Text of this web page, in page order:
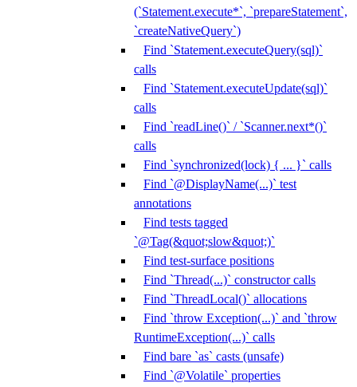
(`Statement.execute*`, `prepareStatement`,
`createNativeQuery`)
Find `Statement.executeQuery(sql)`
calls
Find `Statement.executeUpdate(sql)`
calls
Find `readLine()` / `Scanner.next*()`
calls
Find `synchronized(lock) { ... }` calls
Find `@DisplayName(...)` test
annotations
Find tests tagged
`@Tag(&quot;slow&quot;)`
Find test-surface positions
Find `Thread(...)` constructor calls
Find `ThreadLocal()` allocations
Find `throw Exception(...)` and `throw
RuntimeException(...)` calls
Find bare `as` casts (unsafe)
Find `@Volatile` properties